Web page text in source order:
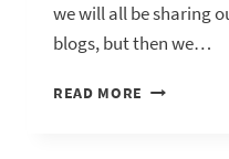
we will all be sharing
blogs, but then we…
READ MORE IT’S